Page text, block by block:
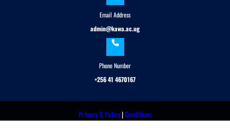
Email Address
admin@kawa.ac.ug
Phone Number
+256 41 4670167
Privacy & Policy|Conditions